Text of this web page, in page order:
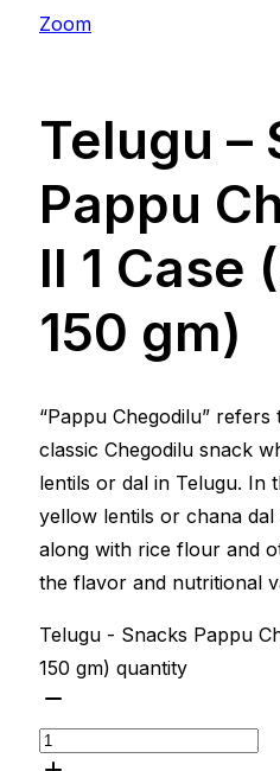
Zoom
Telugu –
Pappu
ll 1 Case
150 gm)
“Pappu Chegodilu”
classic Chegodilu snack
lentils or dal in Telugu. In
yellow lentils or chana
along with rice flour and
the flavor and nutritional
Telugu - Snacks Pappu
150 gm) quantity